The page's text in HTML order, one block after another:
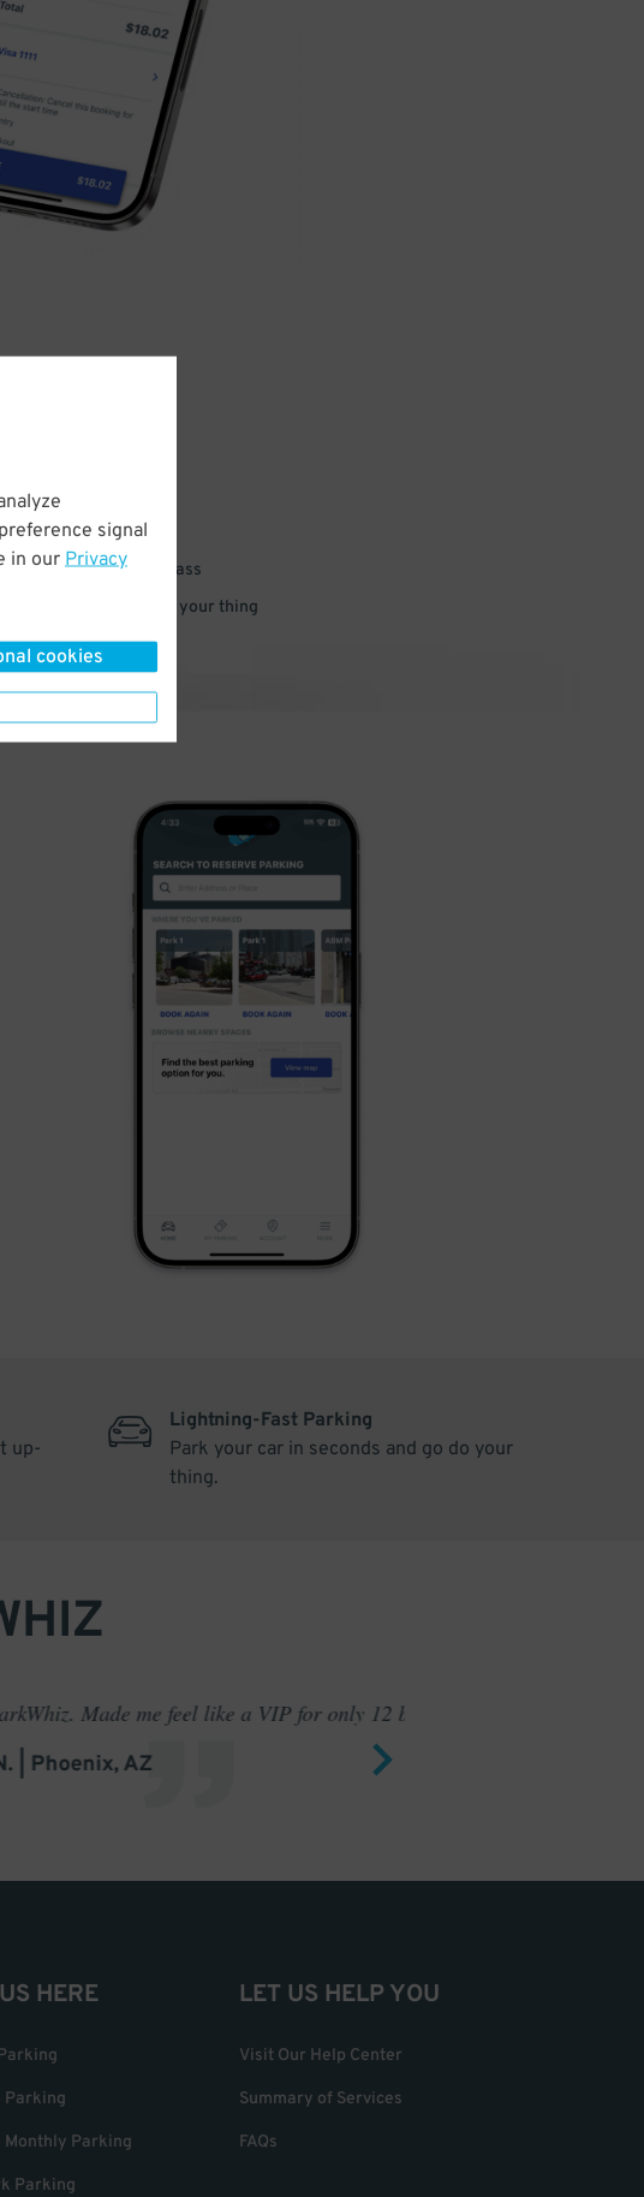
signal
in our Privacy
cookies
mobile parking pass
– pull in and go do your thing
up-
Lightning-Fast Parking
Park your car in seconds and go do your
thing.
a VIP for only 12 bucks.
HERE
Parking
Monthly Parking
Parking
LET US HELP YOU
Visit Our Help Center
Summary of Services
FAQs